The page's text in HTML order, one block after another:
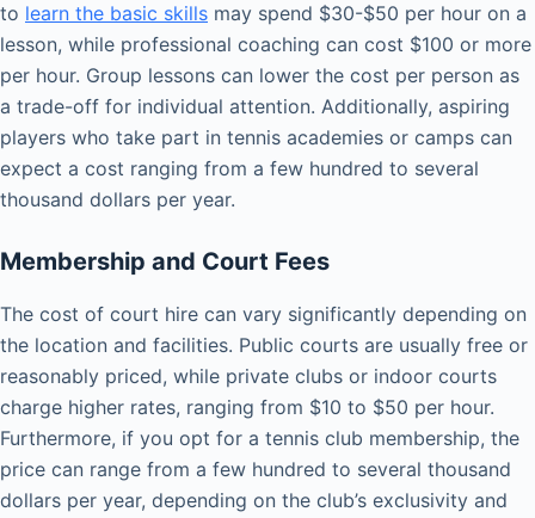
to learn the basic skills may spend $30-$50 per hour on a
lesson, while professional coaching can cost $100 or more
per hour. Group lessons can lower the cost per person as
a trade-off for individual attention. Additionally, aspiring
players who take part in tennis academies or camps can
expect a cost ranging from a few hundred to several
thousand dollars per year.
Membership and Court Fees
The cost of court hire can vary significantly depending on
the location and facilities. Public courts are usually free or
reasonably priced, while private clubs or indoor courts
charge higher rates, ranging from $10 to $50 per hour.
Furthermore, if you opt for a tennis club membership, the
price can range from a few hundred to several thousand
dollars per year, depending on the club’s exclusivity and